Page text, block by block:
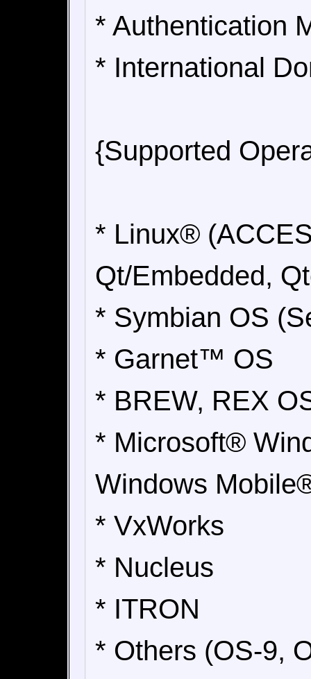
* Authentication
* International
{Supported
* Linux®
Qt/Embedded,
* Symbian OS
* Garnet™ OS
* BREW, REX
* Microsoft®
Windows
* VxWorks
* Nucleus
* ITRON
* Others (OS-9,